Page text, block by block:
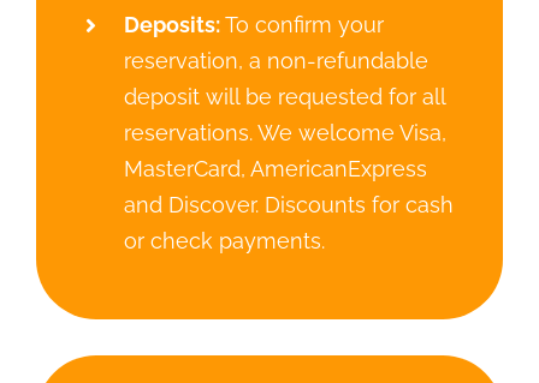
Deposits:To confirm your
reservation, a non-refundable
deposit will be requested for all
reservations. We welcome Visa,
MasterCard, AmericanExpress
and Discover. Discounts for cash
or check payments.